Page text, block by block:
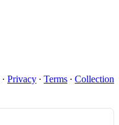
· Privacy ∙ Terms ∙ Collection